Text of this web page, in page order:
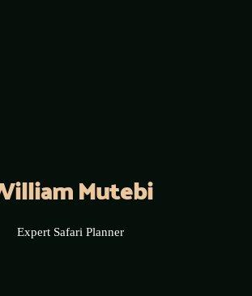
Mutebi
Expert Safari Planner